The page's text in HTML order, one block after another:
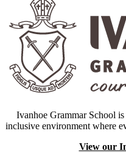
Ivanhoe Grammar School
inclusive environment where
View our